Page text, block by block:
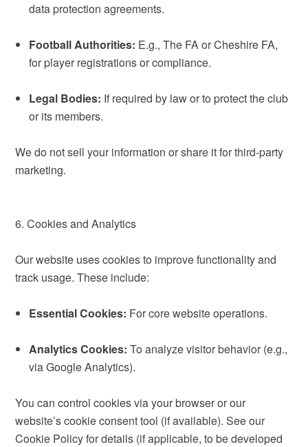
data protection agreements.
Football Authorities: E.g., The FA or Cheshire FA,
for player registrations or compliance.
Legal Bodies: If required by law or to protect the club
or its members.
We do not sell your information or share it for third-party
marketing.
6. Cookies and Analytics
Our website uses cookies to improve functionality and
track usage. These include:
Essential Cookies: For core website operations.
Analytics Cookies: To analyze visitor behavior (e.g.,
via Google Analytics).
You can control cookies via your browser or our
website’s cookie consent tool (if available). See our
Cookie Policy for details (if applicable, to be developed